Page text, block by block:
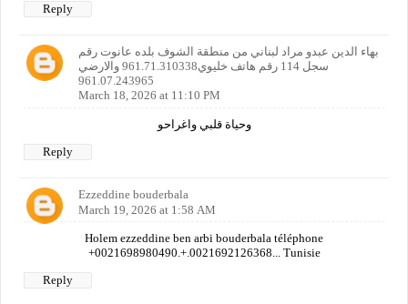
Reply
بهاء الدين عبدو مراد لبناني من منطقة الشوف بلده عانوت رقم
سجل 114 رقم هاتف خليوي961.71.310338 والارضي
961.07.243965
March 18, 2026 at 11:10 PM
وحياة قلبي واغراحو
Reply
Ezzeddine bouderbala
March 19, 2026 at 1:58 AM
Holem ezzeddine ben arbi bouderbala téléphone
+0021698980490.+.0021692126368... Tunisie
Reply